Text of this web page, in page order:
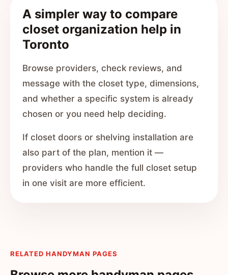
A simpler way to compare
closet organization help in
Toronto
Browse providers, check reviews, and
message with the closet type, dimensions,
and whether a specific system is already
chosen or you need help deciding.
If closet doors or shelving installation are
also part of the plan, mention it —
providers who handle the full closet setup
in one visit are more efficient.
RELATED HANDYMAN PAGES